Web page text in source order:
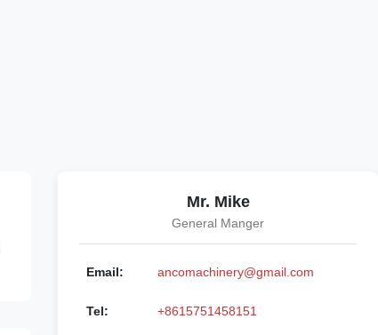
Mr. Mike
General Manger
Email: ancomachinery@gmail.com
Tel: +8615751458151